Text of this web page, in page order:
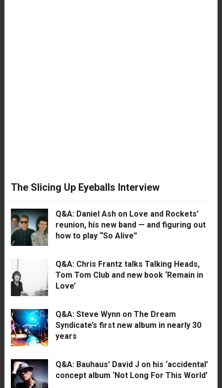
The Slicing Up Eyeballs Interview
Q&A: Daniel Ash on Love and Rockets’
reunion, his new band — and figuring out
how to play “So Alive”
Q&A: Chris Frantz talks Talking Heads,
Tom Tom Club and new book ‘Remain in
Love’
Q&A: Steve Wynn on The Dream
Syndicate’s first new album in nearly 30
years
Q&A: Bauhaus’ David J on his ‘accidental’
concept album ‘Not Long For This World’